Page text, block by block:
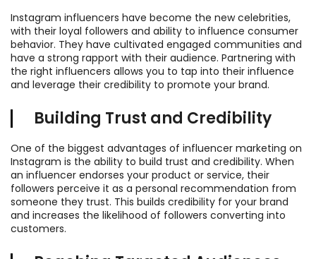
Instagram influencers have become the new celebrities,
with their loyal followers and ability to influence consumer
behavior. They have cultivated engaged communities and
have a strong rapport with their audience. Partnering with
the right influencers allows you to tap into their influence
and leverage their credibility to promote your brand.
Building Trust and Credibility
One of the biggest advantages of influencer marketing on
Instagram is the ability to build trust and credibility. When
an influencer endorses your product or service, their
followers perceive it as a personal recommendation from
someone they trust. This builds credibility for your brand
and increases the likelihood of followers converting into
customers.